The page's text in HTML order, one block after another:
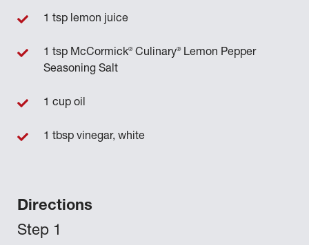
Directions
1 tsp lemon juice
1 tsp McCormick®Culinary®Lemon Pepper
Seasoning Salt
1 cup oil
1 tbsp vinegar, white